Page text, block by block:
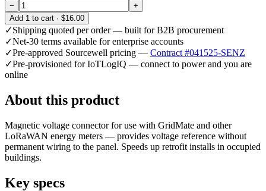
−
+
Add 1 to cart · $16.00
✓Shipping quoted per order — built for B2B procurement
✓Net-30 terms available for enterprise accounts
✓Pre-approved Sourcewell pricing — Contract #041525-SENZ
✓Pre-provisioned for IoTLogIQ — connect to power and you are
online
About this product
Magnetic voltage connector for use with GridMate and other
LoRaWAN energy meters — provides voltage reference without
permanent wiring to the panel. Speeds up retrofit installs in occupied
buildings.
Key specs